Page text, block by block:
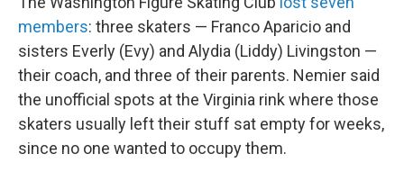
members: three skaters — Franco Aparicio and
sisters Everly (Evy) and Alydia (Liddy) Livingston —
their coach, and three of their parents. Nemier said
the unofficial spots at the Virginia rink where those
skaters usually left their stuff sat empty for weeks,
since no one wanted to occupy them.